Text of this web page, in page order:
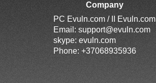
Company
PC Evuln.com / II Evuln.com
Email: support@evuln.com
skype: evuln.com
Phone: +37068935936